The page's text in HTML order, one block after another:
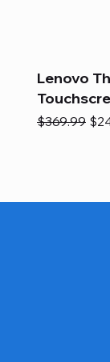
Lenovo
Regular
$369.99